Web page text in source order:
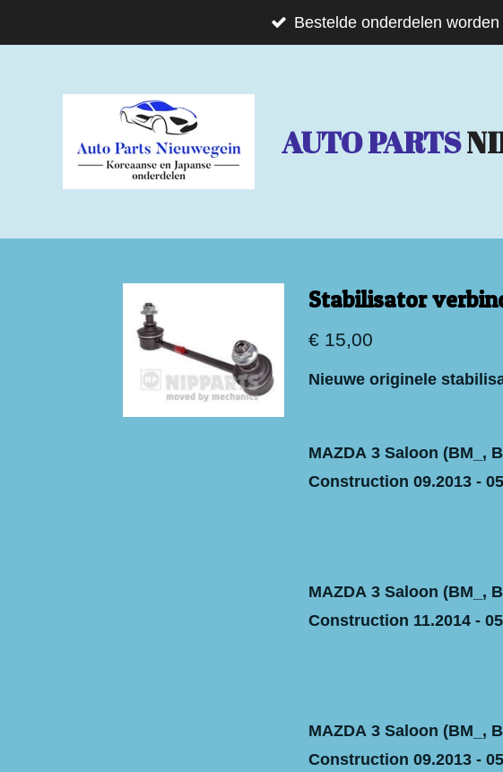
Bestelde onderdelen
AUTO PARTS
Stabilisator
€ 15,00
Nieuwe originele
MAZDA 3 Saloon (BM_,
Construction 09.2013 -
MAZDA 3 Saloon (BM_,
Construction 11.2014 -
MAZDA 3 Saloon (BM_,
Construction 09.2013 -